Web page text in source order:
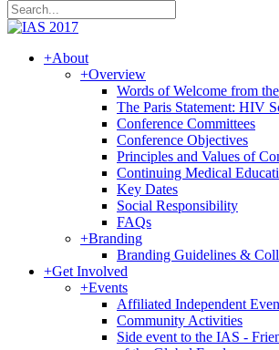
+About
+Overview
Words of Welcome from
The Paris Statement: HIV
Conference Committees
Conference Objectives
Principles and Values of
Continuing Medical
Key Dates
Social Responsibility
FAQs
+Branding
Branding Guidelines &
+Get Involved
+Events
Affiliated Independent
Community Activities
Side event to the IAS -